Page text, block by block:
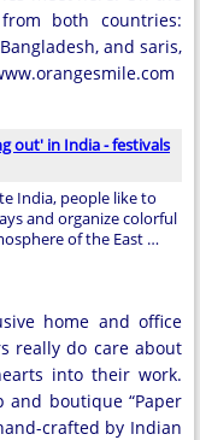
both countries:
and saris,
out' in India - festivals
India, people like to
and organize colorful
of the East …
home and office
really do care about
into their work.
and boutique “Paper
crafted by Indian